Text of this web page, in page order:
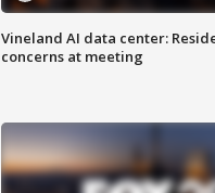
Vineland AI data center:
concerns at meeting